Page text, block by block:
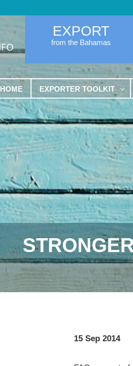
EXPORT
from the Bahamas
HOME EXPORTER TOOLKIT
15 Sep 2014